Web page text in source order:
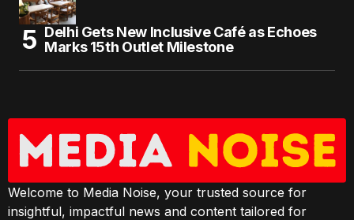
Delhi Gets New Inclusive Café as Echoes
Marks 15th Outlet Milestone
Welcome to Media Noise, your trusted source for
insightful, impactful news and content tailored for